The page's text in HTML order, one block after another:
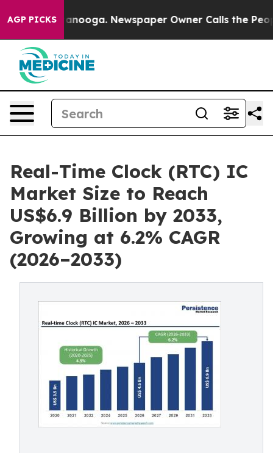
AGP PICKS Newspaper Owner Calls the People
Real-Time Clock (RTC) IC
Market Size to Reach
US$6.9 Billion by 2033,
Growing at 6.2% CAGR
(2026–2033)